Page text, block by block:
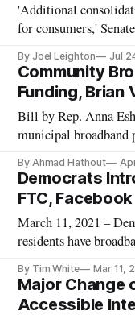
'Additional
for consumers,'
By Joel Leighton Jul
Community
Funding, Brian
Bill by Rep. Anna
municipal broadband
By Ahmad Hathout
Democrats
FTC,
March 11, 2021 –
residents have
Maine, and Sen.
By Tim White Mar 11,
Major Change
Accessible